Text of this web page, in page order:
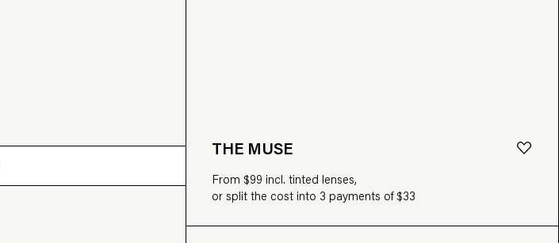
THE MUSE
From $99 incl. tinted lenses,
or split the cost into 3 payments of $33